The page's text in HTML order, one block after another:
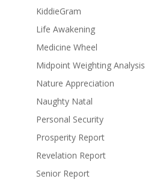
KiddieGram
Life Awakening
Medicine Wheel
Midpoint Weighting Analysis
Nature Appreciation
Naughty Natal
Personal Security
Prosperity Report
Revelation Report
Senior Report